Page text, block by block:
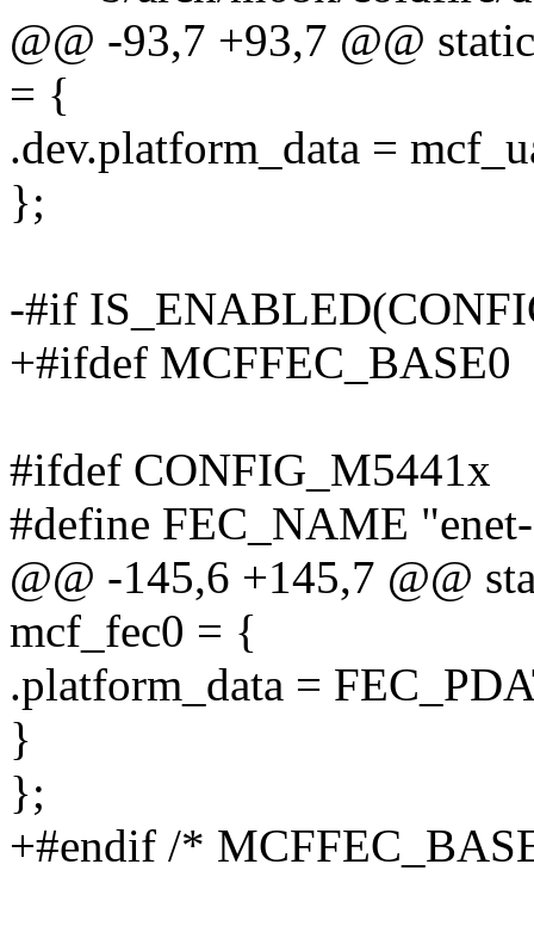
@@ -93,7 +93,7 @@
= {
.dev.platform_data =
};
-#if
+#ifdef MCFFEC_BASE0
#ifdef CONFIG_M5441x
#define FEC_NAME
@@ -145,6 +145,7 @@
mcf_fec0 = {
.platform_data =
}
};
+#endif /*